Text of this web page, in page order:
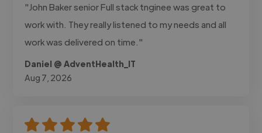
"John Baker senior Full stack tnginee was great to
work with. They really listened to my needs and all
work was delivered on time."
Daniel @ AdventHealth_IT
Aug 7, 2026